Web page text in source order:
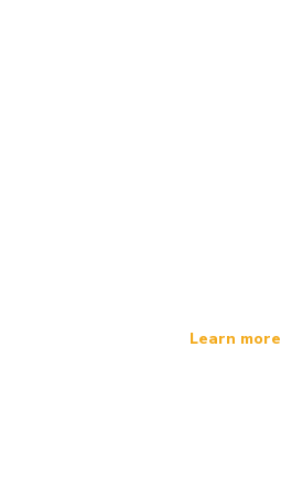
Learn more